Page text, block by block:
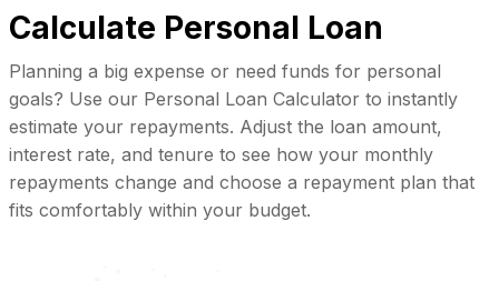
Calculate Personal Loan
Planning a big expense or need funds for personal
goals? Use our Personal Loan Calculator to instantly
estimate your repayments. Adjust the loan amount,
interest rate, and tenure to see how your monthly
repayments change and choose a repayment plan that
fits comfortably within your budget.